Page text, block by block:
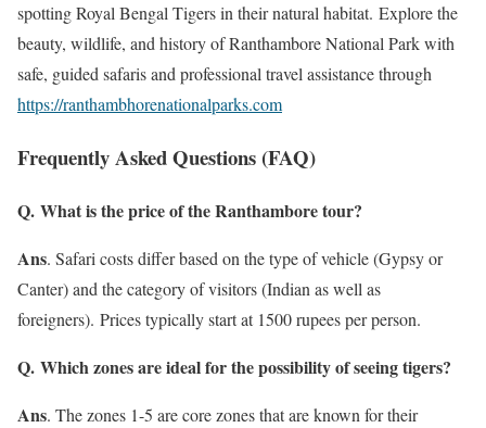
spotting Royal Bengal Tigers in their natural habitat. Explore the
beauty, wildlife, and history of Ranthambore National Park with
safe, guided safaris and professional travel assistance through
https://ranthambhorenationalparks.com
Frequently Asked Questions (FAQ)
Q. What is the price of the Ranthambore tour?
Ans. Safari costs differ based on the type of vehicle (Gypsy or
Canter) and the category of visitors (Indian as well as
foreigners). Prices typically start at 1500 rupees per person.
Q. Which zones are ideal for the possibility of seeing tigers?
Ans. The zones 1-5 are core zones that are known for their